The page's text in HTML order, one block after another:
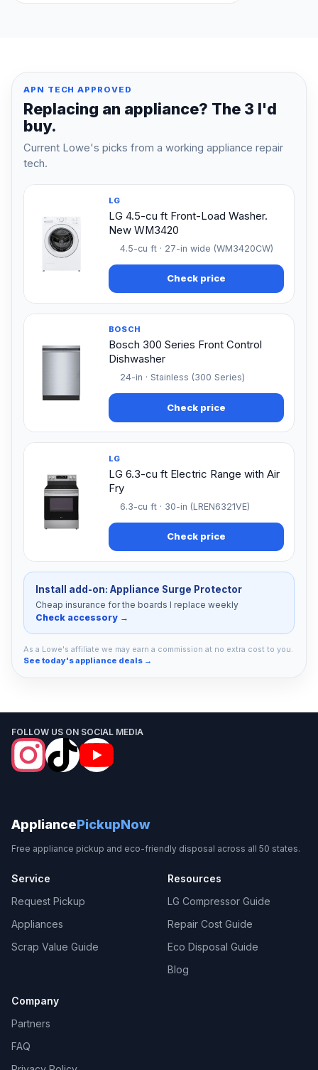
APN TECH APPROVED
Replacing an appliance? The 3 I'd
buy.
Current Lowe's picks from a working appliance repair
tech.
LG
LG 4.5-cu ft Front-Load Washer.
New WM3420
4.5-cu ft · 27-in wide (WM3420CW)
Check price
BOSCH
Bosch 300 Series Front Control
Dishwasher
24-in · Stainless (300 Series)
Check price
LG
LG 6.3-cu ft Electric Range with Air
Fry
6.3-cu ft · 30-in (LREN6321VE)
Check price
Install add-on: Appliance Surge Protector
Cheap insurance for the boards I replace weekly
Check accessory →
As a Lowe's affiliate we may earn a commission at no extra cost to you.
See today's appliance deals →
FOLLOW US ON SOCIAL MEDIA
AppliancePickupNow
Free appliance pickup and eco-friendly disposal across all 50 states.
Service
Request Pickup
Appliances
Scrap Value Guide
Resources
LG Compressor Guide
Repair Cost Guide
Eco Disposal Guide
Blog
Company
Partners
FAQ